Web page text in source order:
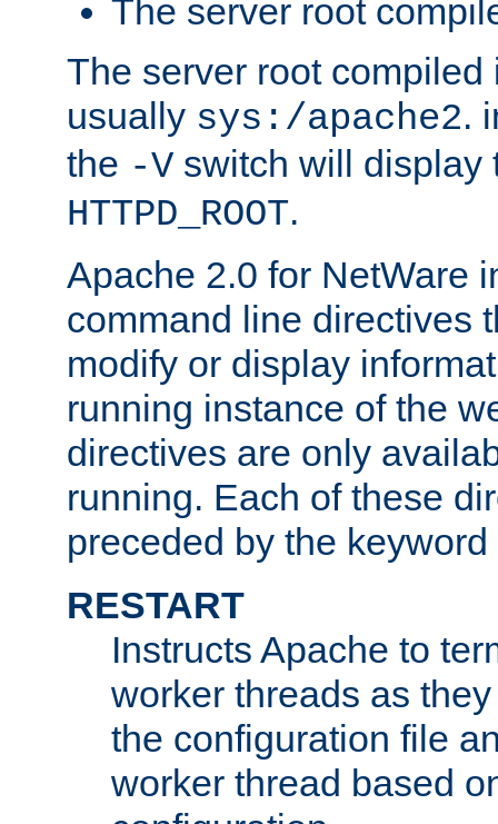
The server root
The server root compiled
usually sys:/apache2.
the -V switch will display
HTTPD_ROOT.
Apache 2.0 for NetWare
command line directives
modify or display
running instance of the
directives are only
running. Each of these
preceded by the keyword
RESTART
Instructs Apache to
worker threads as
the configuration file
worker thread based